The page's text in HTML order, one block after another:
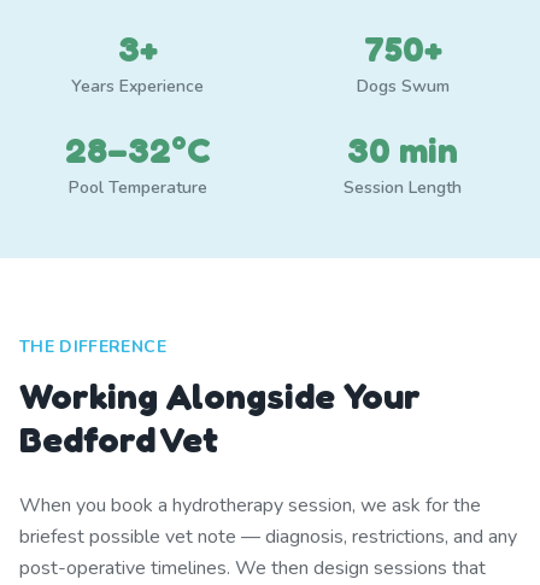
3+
Years Experience
750+
Dogs Swum
28–32°C
Pool Temperature
30 min
Session Length
THE DIFFERENCE
Working Alongside Your
Bedford Vet
When you book a hydrotherapy session, we ask for the
briefest possible vet note — diagnosis, restrictions, and any
post-operative timelines. We then design sessions that